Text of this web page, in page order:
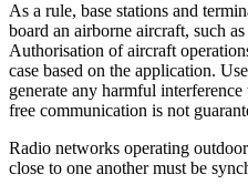
As a rule, base stations and
board an airborne aircraft, such
Authorisation of aircraft
case based on the application.
generate any harmful
free communication is not
Radio networks operating
close to one another must be